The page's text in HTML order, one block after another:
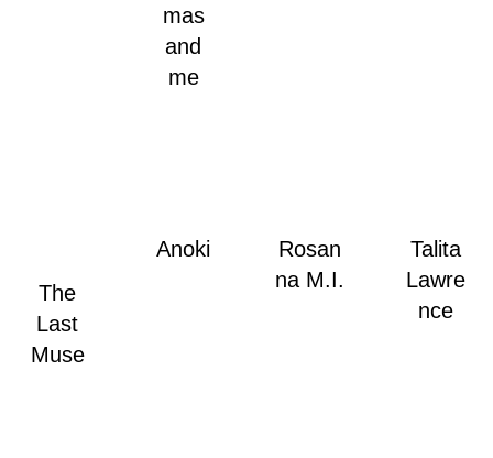
mas
and
me
The
Last
Muse
Anoki
Rosan
na M.I.
Talita
Lawre
nce